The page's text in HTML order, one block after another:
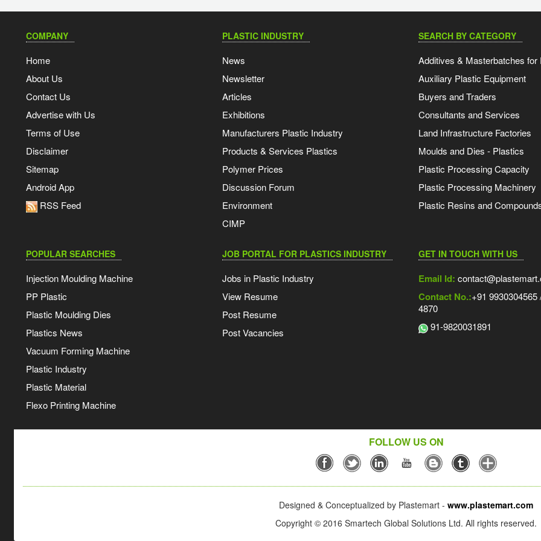
COMPANY
Home
About Us
Contact Us
Advertise with Us
Terms of Use
Disclaimer
Sitemap
Android App
RSS Feed
PLASTIC INDUSTRY
News
Newsletter
Articles
Exhibitions
Manufacturers Plastic Industry
Products & Services Plastics
Polymer Prices
Discussion Forum
Environment
CIMP
SEARCH BY CATEGORY
Additives & Masterbatches for
Auxiliary Plastic Equipment
Buyers and Traders
Consultants and Services
Land Infrastructure Factories
Moulds and Dies - Plastics
Plastic Processing Capacity
Plastic Processing Machinery
Plastic Resins and
POPULAR SEARCHES
Injection Moulding Machine
PP Plastic
Plastic Moulding Dies
Plastics News
Vacuum Forming Machine
Plastic Industry
Plastic Material
Flexo Printing Machine
JOB PORTAL FOR PLASTICS INDUSTRY
Jobs in Plastic Industry
View Resume
Post Resume
Post Vacancies
GET IN TOUCH WITH US
Email Id:
Contact No.:+91
4870
91-9820031891
FOLLOW US ON
Designed & Conceptualized by Plastemart - www.plastemart.com
Copyright © 2016 Smartech Global Solutions Ltd. All rights reserved.